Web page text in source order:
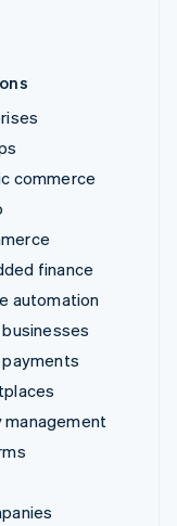
commerce
finance
automation
management